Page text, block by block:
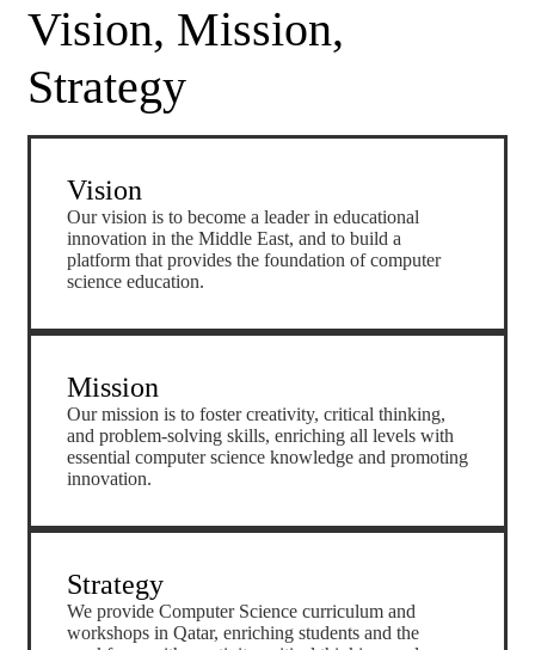
Vision, Mission,
Strategy
Vision
Our vision is to become a leader in educational
innovation in the Middle East, and to build a
platform that provides the foundation of computer
science education.
Mission
Our mission is to foster creativity, critical thinking,
and problem-solving skills, enriching all levels with
essential computer science knowledge and promoting
innovation.
Strategy
We provide Computer Science curriculum and
workshops in Qatar, enriching students and the